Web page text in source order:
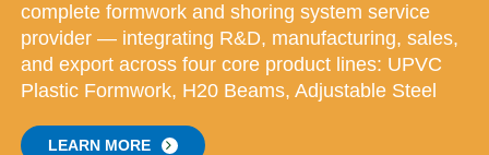
complete formwork and shoring system service
provider — integrating R&D, manufacturing, sales,
and export across four core product lines: UPVC
Plastic Formwork, H20 Beams, Adjustable Steel
product lines operates with its own specialized
LEARN MORE